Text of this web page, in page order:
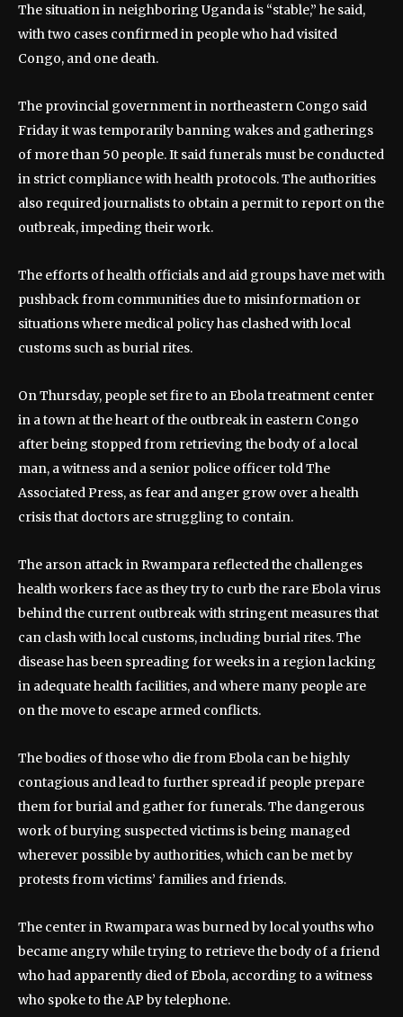
The situation in neighboring Uganda is “stable,” he said,
with two cases confirmed in people who had visited
Congo, and one death.
The provincial government in northeastern Congo said
Friday it was temporarily banning wakes and gatherings
of more than 50 people. It said funerals must be conducted
in strict compliance with health protocols. The authorities
also required journalists to obtain a permit to report on the
outbreak, impeding their work.
The efforts of health officials and aid groups have met with
pushback from communities due to misinformation or
situations where medical policy has clashed with local
customs such as burial rites.
On Thursday, people set fire to an Ebola treatment center
in a town at the heart of the outbreak in eastern Congo
after being stopped from retrieving the body of a local
man, a witness and a senior police officer told The
Associated Press, as fear and anger grow over a health
crisis that doctors are struggling to contain.
The arson attack in Rwampara reflected the challenges
health workers face as they try to curb the rare Ebola virus
behind the current outbreak with stringent measures that
can clash with local customs, including burial rites. The
disease has been spreading for weeks in a region lacking
in adequate health facilities, and where many people are
on the move to escape armed conflicts.
The bodies of those who die from Ebola can be highly
contagious and lead to further spread if people prepare
them for burial and gather for funerals. The dangerous
work of burying suspected victims is being managed
wherever possible by authorities, which can be met by
protests from victims’ families and friends.
The center in Rwampara was burned by local youths who
became angry while trying to retrieve the body of a friend
who had apparently died of Ebola, according to a witness
who spoke to the AP by telephone.